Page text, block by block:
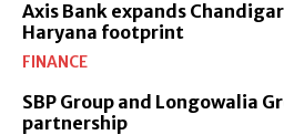
Axis Bank expands
Haryana footprint
FINANCE
SBP Group and Longowalia
partnership